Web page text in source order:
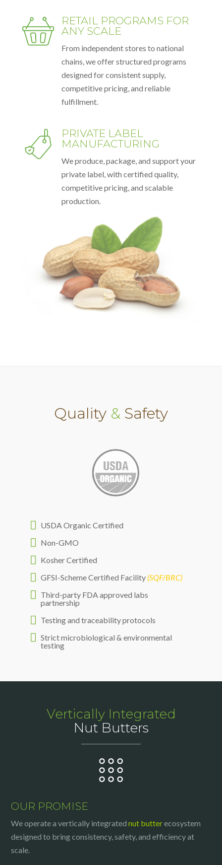
RETAIL PROGRAMS FOR
ANY SCALE
From independent stores to national
chains, we offer structured programs
designed for consistent supply,
competitive pricing, and reliable
fulfillment.
PRIVATE LABEL
MANUFACTURING
We produce, package, and support your
private label, with certified quality,
competitive pricing, and scalable
production.
Quality &Safety
 USDA Organic Certified
 Non-GMO
 Kosher Certified
 GFSI-Scheme Certified Facility (SQF/BRC)

Third-party FDA approved labs
partnership
 Testing and traceability protocols
 Strict microbiological & environmental
testing
Vertically Integrated
Nut Butters
OUR PROMISE
We operate a vertically integratednut butterecosystem
designed to bring consistency, safety, and efficiency at
scale.